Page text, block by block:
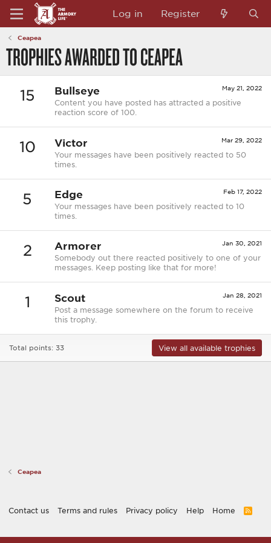
Log in Register
Ceapea
TROPHIES AWARDED TO CEAPEA
15 May 21, 2022
Bullseye
Content you have posted has attracted a positive
reaction score of 100.
10 Mar 29, 2022
Victor
Your messages have been positively reacted to 50
times.
5 Feb 17, 2022
Edge
Your messages have been positively reacted to 10
times.
2 Jan 30, 2021
Armorer
Somebody out there reacted positively to one of your
messages. Keep posting like that for more!
1 Jan 28, 2021
Scout
Post a message somewhere on the forum to receive
this trophy.
Total points: 33 View all available trophies
Ceapea
Contact us Terms and rules Privacy policy Help Home
R
S